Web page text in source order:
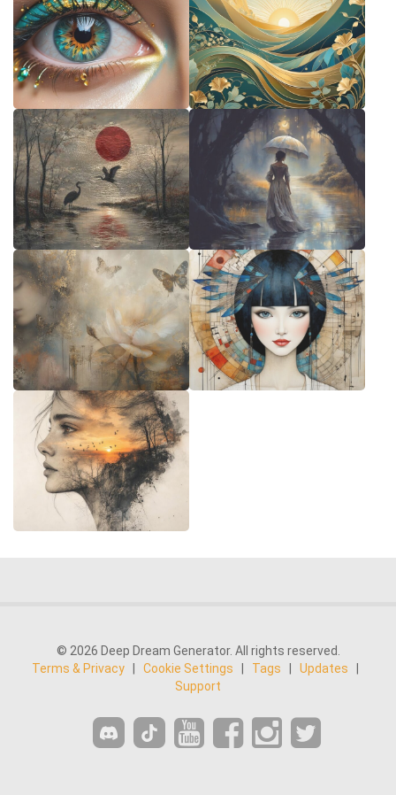
© 2026 Deep Dream Generator. All rights reserved.
Terms & Privacy
Cookie Settings Tags Updates
Support